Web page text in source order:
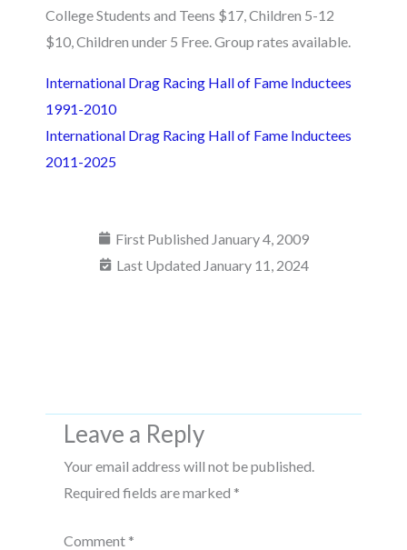
College Students and Teens $17, Children 5-12
$10, Children under 5 Free. Group rates available.
International Drag Racing Hall of Fame Inductees
1991-2010
International Drag Racing Hall of Fame Inductees
2011-2025
First Published January 4, 2009
Last Updated January 11, 2024
Leave a Reply
Your email address will not be published.
Required fields are marked *
Comment *